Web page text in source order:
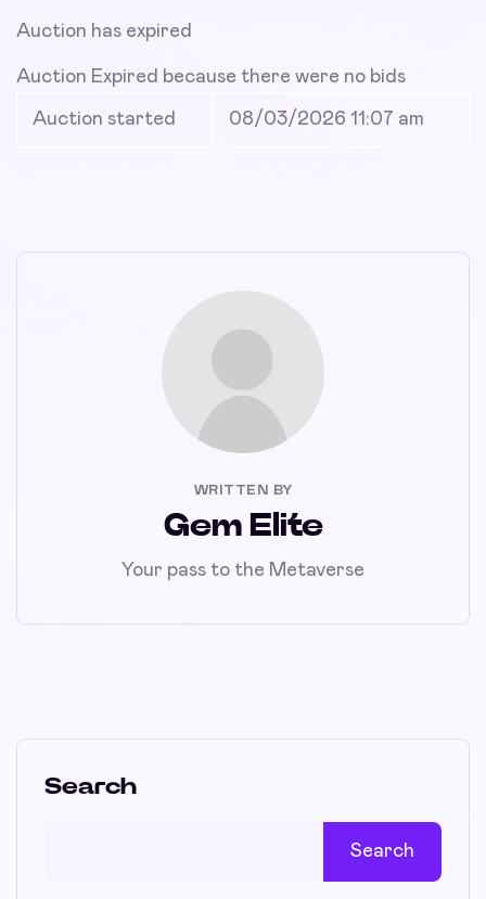
Auction has expired
Auction Expired because there were no bids
Auction started 08/03/2026 11:07 am
WRITTEN BY
Gem Elite
Your pass to the Metaverse
Search
Search